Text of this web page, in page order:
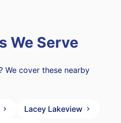
We Serve
We cover these nearby
Lacey Lakeview